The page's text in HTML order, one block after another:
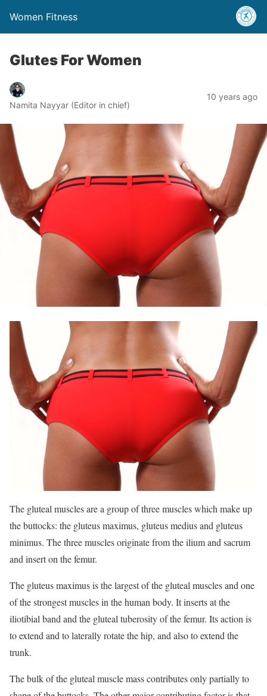
Women Fitness
Glutes For Women
Namita Nayyar (Editor in chief)
10 years ago
The gluteal muscles are a group of three muscles which make up
the buttocks: the gluteus maximus, gluteus medius and gluteus
minimus. The three muscles originate from the ilium and sacrum
and insert on the femur.
The gluteus maximus is the largest of the gluteal muscles and one
of the strongest muscles in the human body. It inserts at the
iliotibial band and the gluteal tuberosity of the femur. Its action is
to extend and to laterally rotate the hip, and also to extend the
trunk.
The bulk of the gluteal muscle mass contributes only partially to